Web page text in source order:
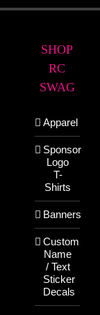
SHOP
RC
SWAG
Apparel
Sponsor
Logo
T-
Shirts
Banners
Custom
Name
/ Text
Sticker
Decals